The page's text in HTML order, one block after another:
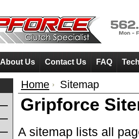
About Us Contact Us FAQ
Home Sitemap
Gripforce
A sitemap lists all